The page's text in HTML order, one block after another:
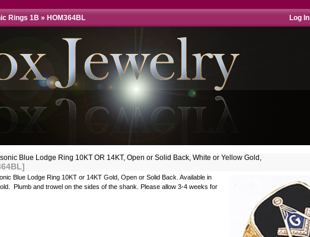
Rings 1B » HOM364BL Log In
Blue Lodge Ring 10KT OR 14KT, Open or Solid Back, White or Yellow Gold,
Blue Lodge Ring 10KT or 14KT Gold, Open or Solid Back. Available in
Plumb and trowel on the sides of the shank. Please allow 3-4 weeks for